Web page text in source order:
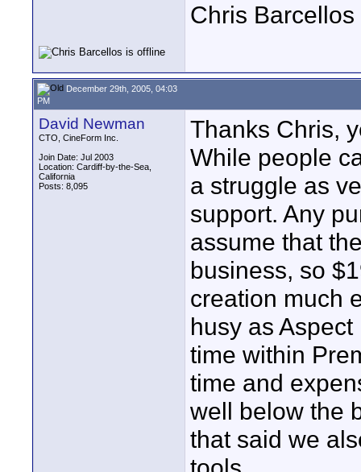
Chris Barcellos
December 29th, 2005, 04:03
PM
David Newman
CTO, CineForm Inc.
Join Date: Jul 2003
Location: Cardiff-by-the-Sea,
California
Posts: 8,095
Thanks Chris,
While people
a struggle as
support. Any
assume that
business, so
creation much
husy as
time within
time and
well below the
that said we